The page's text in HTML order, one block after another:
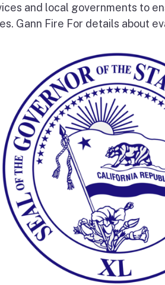
and local governments to
Gann Fire For details about